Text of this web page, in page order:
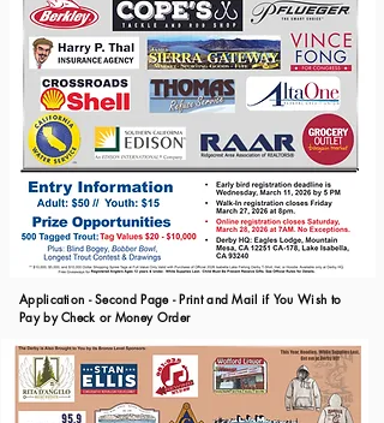
Application - Second Page - Print and Mail if You Wish to
Pay by Check or Money Order